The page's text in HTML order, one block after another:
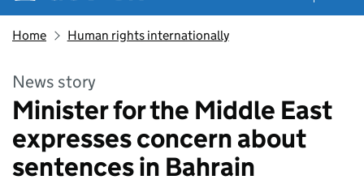
Home Human rights internationally
News story
Minister for the Middle East
expresses concern about
sentences in Bahrain